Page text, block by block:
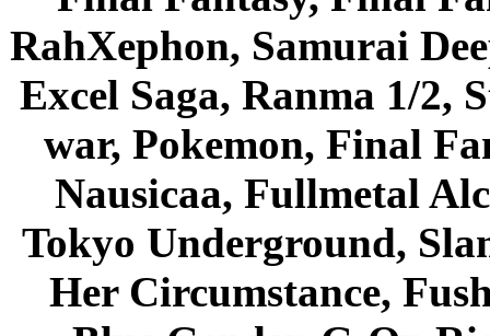
RahXephon, Samurai
Excel Saga, Ranma 1/2,
war, Pokemon, Final
Nausicaa, Fullmetal
Tokyo Underground,
Her Circumstance,